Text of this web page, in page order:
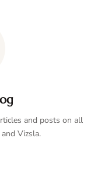
and posts on all
Vizsla.